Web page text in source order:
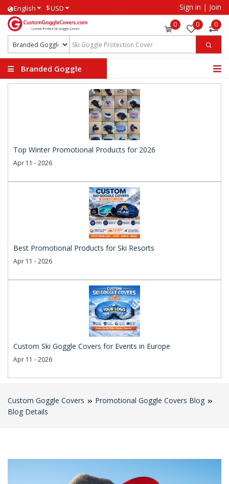
English $USD Sign in | Join
0 0 0
Branded Goggle
Top Winter Promotional Products for 2026
Apr 11 - 2026
Best Promotional Products for Ski Resorts
Apr 11 - 2026
Custom Ski Goggle Covers for Events in Europe
Apr 11 - 2026
Custom Goggle Covers
Promotional Goggle Covers Blog
Blog Details